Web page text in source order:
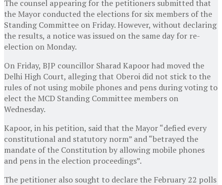
The counsel appearing for the petitioners submitted that
the Mayor conducted the elections for six members of the
Standing Committee on Friday. However, without declaring
the results, a notice was issued on the same day for re-
election on Monday.
On Friday, BJP councillor Sharad Kapoor had moved the
Delhi High Court, alleging that Oberoi did not stick to the
rules of not using mobile phones and pens during voting to
elect the MCD Standing Committee members on
Wednesday.
Kapoor, in his petition, said that the Mayor “defied every
constitutional and statutory norm” and “betrayed the
mandate of the Constitution by allowing mobile phones
and pens in the election proceedings”.
The petitioner also sought to declare the February 22 polls